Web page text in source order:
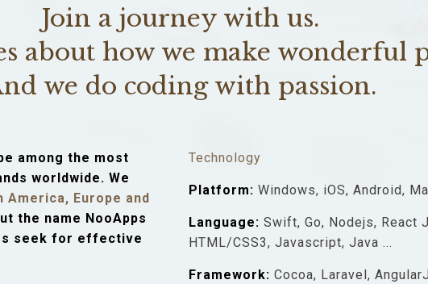
Join a journey with us.
about how we make wonderful
we do coding with passion.
among the most
worldwide. We
America, Europe and
the name NooApps
seek for effective
Technology
​Platform: Windows, iOS, Android,
​Language: Swift, Go, Nodejs, React
HTML/CSS3, Javascript, Java ...
​Framework: Cocoa, Laravel,